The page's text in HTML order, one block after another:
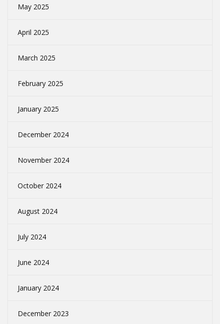
May 2025
April 2025
March 2025
February 2025
January 2025
December 2024
November 2024
October 2024
August 2024
July 2024
June 2024
January 2024
December 2023